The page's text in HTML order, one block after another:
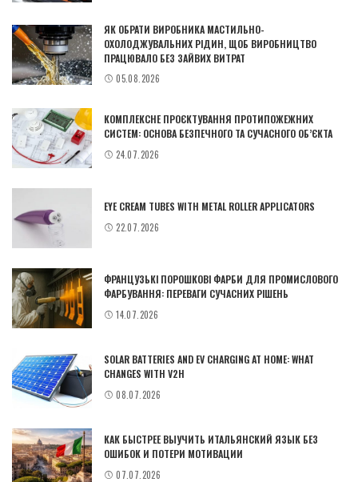
ЯК ОБРАТИ ВИРОБНИКА МАСТИЛЬНО-
ОХОЛОДЖУВАЛЬНИХ РІДИН, ЩОБ ВИРОБНИЦТВО
ПРАЦЮВАЛО БЕЗ ЗАЙВИХ ВИТРАТ
05.08.2026
КОМПЛЕКСНЕ ПРОЄКТУВАННЯ ПРОТИПОЖЕЖНИХ
СИСТЕМ: ОСНОВА БЕЗПЕЧНОГО ТА СУЧАСНОГО ОБ’ЄКТА
24.07.2026
EYE CREAM TUBES WITH METAL ROLLER APPLICATORS
22.07.2026
ФРАНЦУЗЬКІ ПОРОШКОВІ ФАРБИ ДЛЯ ПРОМИСЛОВОГО
ФАРБУВАННЯ: ПЕРЕВАГИ СУЧАСНИХ РІШЕНЬ
14.07.2026
SOLAR BATTERIES AND EV CHARGING AT HOME: WHAT
CHANGES WITH V2H
08.07.2026
КАК БЫСТРЕЕ ВЫУЧИТЬ ИТАЛЬЯНСКИЙ ЯЗЫК БЕЗ
ОШИБОК И ПОТЕРИ МОТИВАЦИИ
07.07.2026